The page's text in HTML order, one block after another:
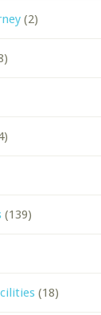
(2)
(139)
(18)